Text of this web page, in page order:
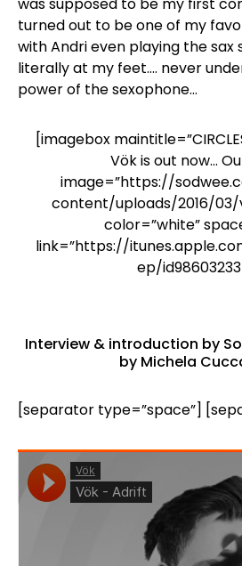
turned out to be one of my
with Andri even playing the sax
literally at my feet…. never
power of the sexophone…
[imagebox
Vök is out now…
image=”https://
content/uploads/2016/03/
color=”white”
link=”https://
ep/
Interview & introduction by
by Michela
[separator type=”space”]